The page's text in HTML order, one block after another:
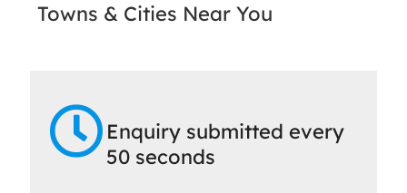
Towns & Cities Near You
Enquiry submitted every
50 seconds